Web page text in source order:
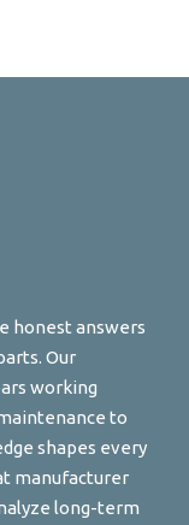
honest answers
Our
working
to
shapes every
manufacturer
long-term